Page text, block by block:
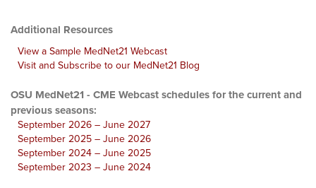
Additional Resources
View a Sample MedNet21 Webcast
Visit and Subscribe to our MedNet21 Blog
OSU MedNet21 - CME Webcast schedules for the current and
previous seasons:
September 2026 – June 2027
September 2025 – June 2026
September 2024 – June 2025
September 2023 – June 2024